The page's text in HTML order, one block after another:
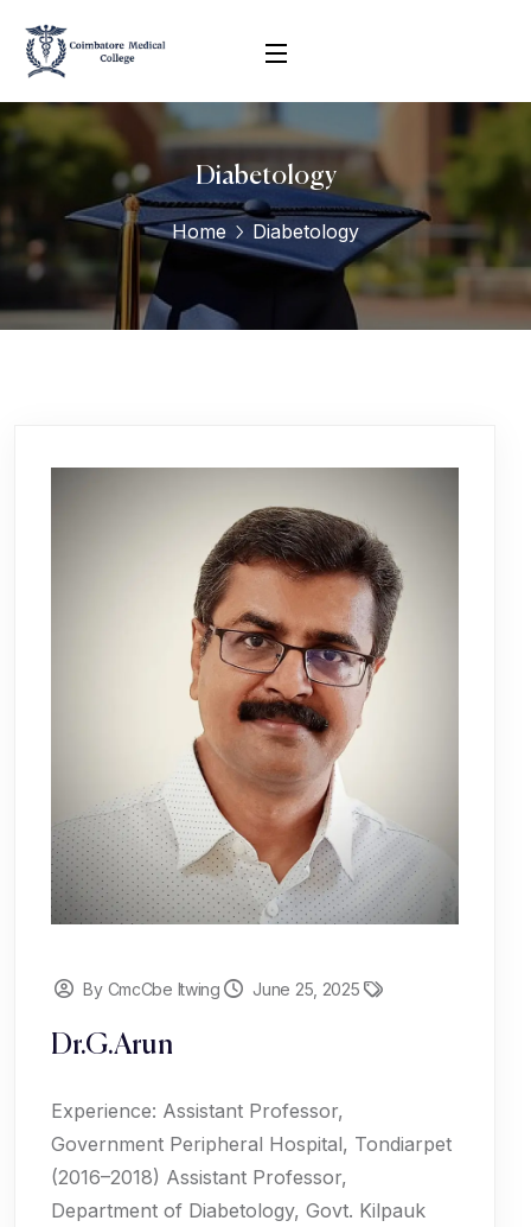
Diabetology
Home Diabetology
By CmcCbe Itwing June 25, 2025
Dr.G.Arun
Experience: Assistant Professor,
Government Peripheral Hospital, Tondiarpet
(2016–2018) Assistant Professor,
Department of Diabetology, Govt. Kilpauk